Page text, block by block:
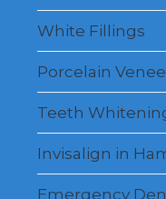
White Fillings
Porcelain
Teeth
Invisalign in
Emergency